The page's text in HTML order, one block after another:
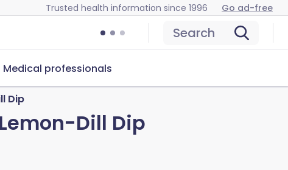
Trusted health information since 1996 Go ad-free
Search
Medical professionals
Dip
Dill Dip